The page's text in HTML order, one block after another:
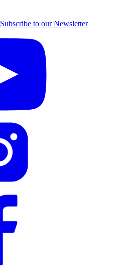
Subscribe to our Newsletter